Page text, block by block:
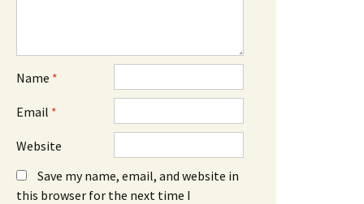
Name *
Email *
Website
Save my name, email, and website in
this browser for the next time I